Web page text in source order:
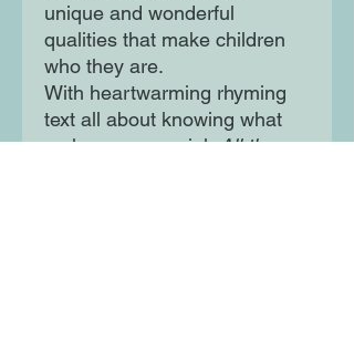
unique and wonderful
qualities that make children
who they are.
With heartwarming rhyming
text all about knowing what
makes you special,All the